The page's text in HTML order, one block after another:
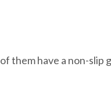
them have a non-slip